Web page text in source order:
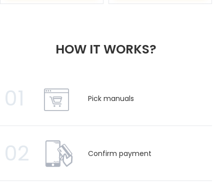
HOW IT WORKS?
01 Pick manuals
02 Confirm payment